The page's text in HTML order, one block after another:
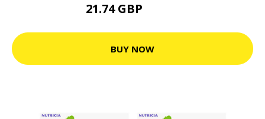
21.74 GBP
BUY NOW